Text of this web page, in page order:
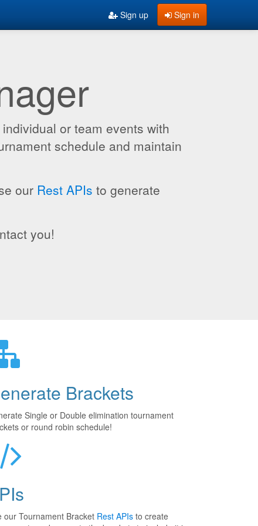
Sign in
Sign up
or team events with
schedule and maintain
our Rest APIs to generate
you!
Brackets
Single or Double elimination tournament
or round robin schedule!
our Tournament Bracket Rest APIs to create